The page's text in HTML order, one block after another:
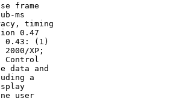
frame
ms
timing
0.47
0.43: (1)
XP;
Control
data and
a
user